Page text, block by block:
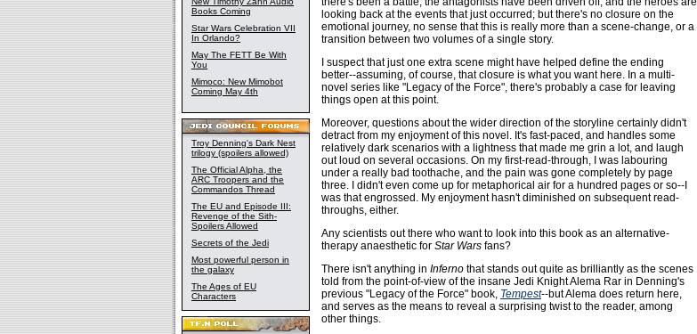
Books Coming
Star Wars Celebration VII
In Orlando?
May The FETT Be With
You
Mimoco: New Mimobot
Coming May 4th
Troy Denning's Dark Nest
trilogy (spoilers allowed)
The Official Alpha, the
ARC Troopers and the
Commandos Thread
The EU and Episode III:
Revenge of the Sith-
Spoilers Allowed
Secrets of the Jedi
Most powerful person in
the galaxy
The Ages of EU
Characters
looking back at the events that just occurred; but there's no closure on the
emotional journey, no sense that this is really more than a scene-change, or a
transition between two volumes of a single story.
I suspect that just one extra scene might have helped define the ending
better--assuming, of course, that closure is what you want here. In a multi-
novel series like "Legacy of the Force", there's probably a case for leaving
things open at this point.
Moreover, questions about the wider direction of the storyline certainly didn't
detract from my enjoyment of this novel. It's fast-paced, and handles some
relatively dark scenarios with a lightness that made me grin a lot, and laugh
out loud on several occasions. On my first-read-through, I was labouring
under a really bad toothache, and the pain was gone completely by page
three. I didn't even come up for metaphorical air for a hundred pages or so--I
was that engrossed. My enjoyment hasn't diminished on subsequent read-
throughs, either.
Any scientists out there who want to look into this book as an alternative-
therapy anaesthetic for Star Wars fans?
There isn't anything in Inferno that stands out quite as brilliantly as the scenes
told from the point-of-view of the insane Jedi Knight Alema Rar in Denning's
previous "Legacy of the Force" book, Tempest--but Alema does return here,
and serves as the means to reveal a surprising twist to the reader, among
other things.